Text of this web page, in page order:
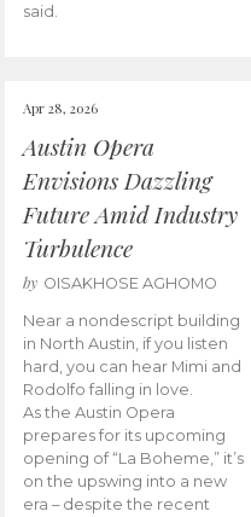
said.
Apr 28, 2026
Austin Opera
Envisions Dazzling
Future Amid Industry
Turbulence
by OISAKHOSE AGHOMO
Near a nondescript building
in North Austin, if you listen
hard, you can hear Mimi and
Rodolfo falling in love.
As the Austin Opera
prepares for its upcoming
opening of “La Boheme,” it’s
on the upswing into a new
era – despite the recent